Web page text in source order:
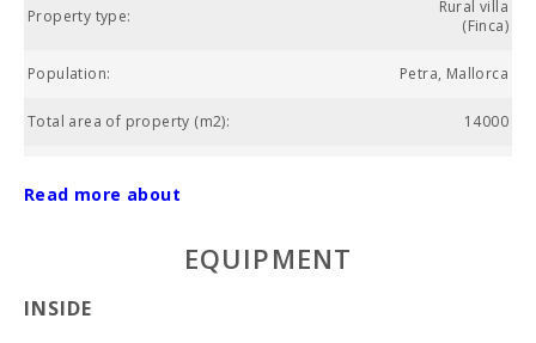
Property type:
Rural villa
(Finca)
Population: Petra, Mallorca
Total area of property (m2): 14000
Weekly market Montuiri (km):
Supermarket Juana Jaume Salom (kм):
Read more about
EQUIPMENT
INSIDE